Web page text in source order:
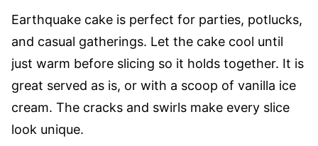
Earthquake cake is perfect for parties, potlucks,
and casual gatherings. Let the cake cool until
just warm before slicing so it holds together. It is
great served as is, or with a scoop of vanilla ice
cream. The cracks and swirls make every slice
look unique.